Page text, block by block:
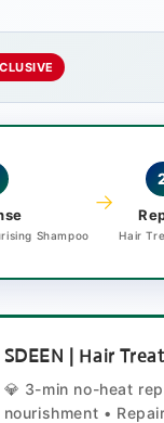
Shampoo
→
Hair
SDEEN | Hair
💎 3-min no-heat
nourishment •